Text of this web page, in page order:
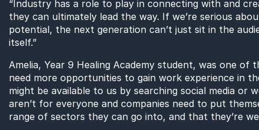
“Industry has a role to play in connecting with and
they can ultimately lead the way. If we’re serious
potential, the next generation can’t just sit in the
itself.”
Amelia, Year 9 Healing Academy student, was one of
need more opportunities to gain work experience in
might be available to us by searching social media or
aren’t for everyone and companies need to put
range of sectors they can go into, and that they’re